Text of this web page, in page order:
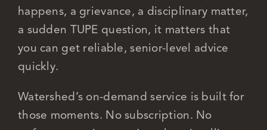
Careers
happens, a grievance, a disciplinary matter,
a sudden TUPE question, it matters that
you can get reliable, senior-level advice
quickly.
Watershed’s on-demand service is built for
those moments. No subscription. No